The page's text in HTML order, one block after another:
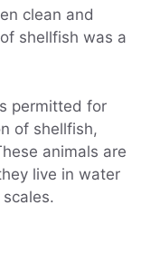
clean and
shellfish was a
permitted for
of shellfish,
animals are
live in water